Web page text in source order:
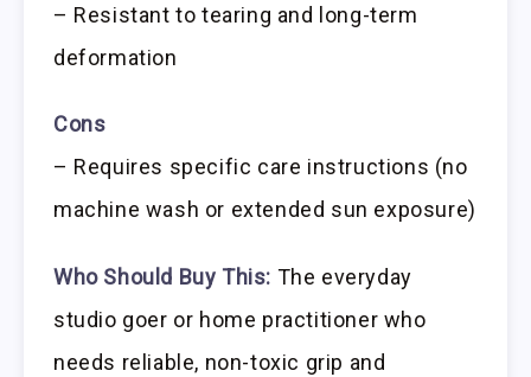
– Resistant to tearing and long-term
deformation
Cons
– Requires specific care instructions (no
machine wash or extended sun exposure)
Who Should Buy This: The everyday
studio goer or home practitioner who
needs reliable, non-toxic grip and